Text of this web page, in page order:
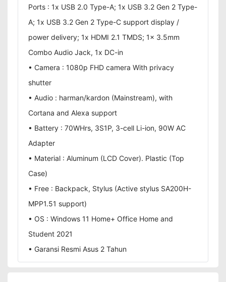
Ports : 1x USB 2.0 Type-A; 1x USB 3.2 Gen 2 Type-
A; 1x USB 3.2 Gen 2 Type-C support display /
power delivery; 1x HDMI 2.1 TMDS; 1x 3.5mm
Combo Audio Jack, 1x DC-in
• Camera : 1080p FHD camera With privacy
shutter
• Audio : harman/kardon (Mainstream), with
Cortana and Alexa support
• Battery : 70WHrs, 3S1P, 3-cell Li-ion, 90W AC
Adapter
• Material : Aluminum (LCD Cover). Plastic (Top
Case)
• Free : Backpack, Stylus (Active stylus SA200H-
MPP1.51 support)
• OS : Windows 11 Home+ Office Home and
Student 2021
• Garansi Resmi Asus 2 Tahun